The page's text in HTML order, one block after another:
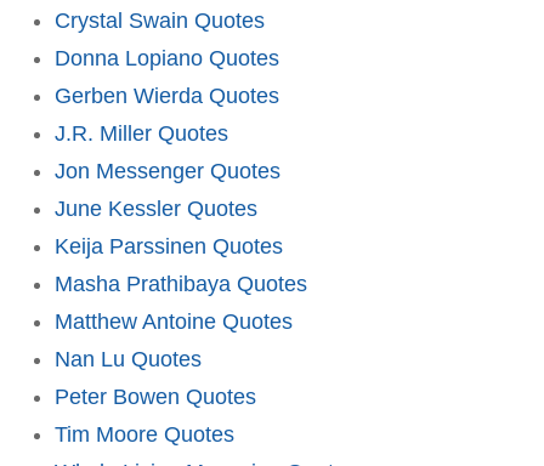
Crystal Swain Quotes
Donna Lopiano Quotes
Gerben Wierda Quotes
J.R. Miller Quotes
Jon Messenger Quotes
June Kessler Quotes
Keija Parssinen Quotes
Masha Prathibaya Quotes
Matthew Antoine Quotes
Nan Lu Quotes
Peter Bowen Quotes
Tim Moore Quotes